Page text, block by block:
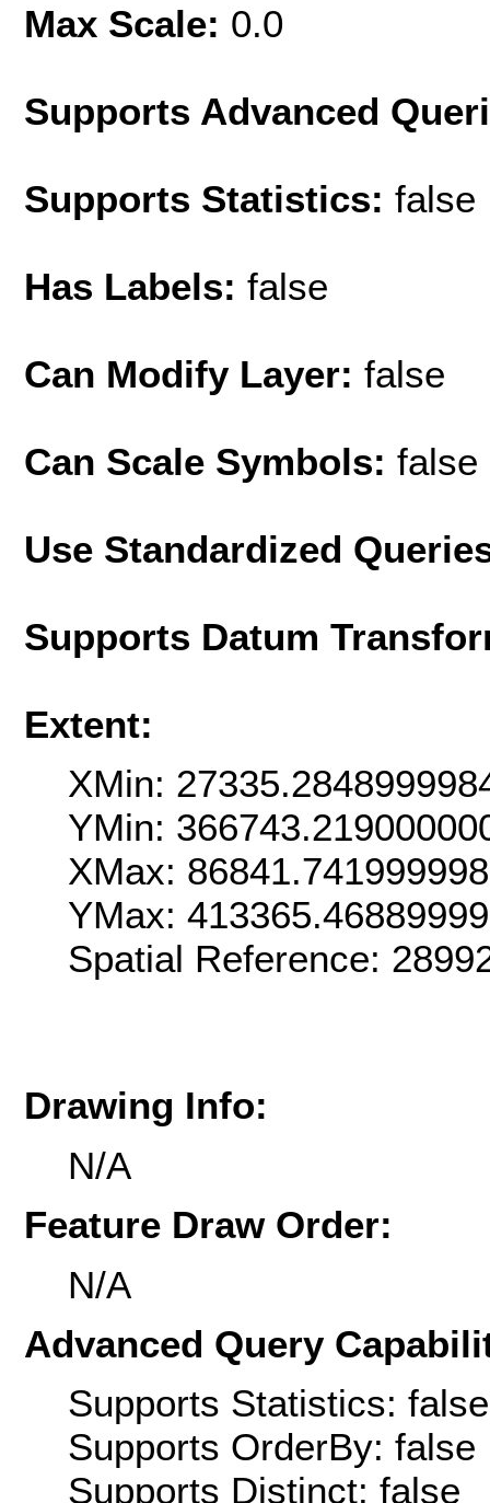
Max Scale: 0.0
Supports Advanced
Supports Statistics: false
Has Labels: false
Can Modify Layer: false
Can Scale Symbols: false
Use Standardized
Supports Datum
Extent:
XMin:
YMin:
XMax:
YMax:
Spatial Reference:
Drawing Info:
N/A
Feature Draw Order:
N/A
Advanced Query
Supports Statistics: false
Supports OrderBy: false
Supports Distinct: false